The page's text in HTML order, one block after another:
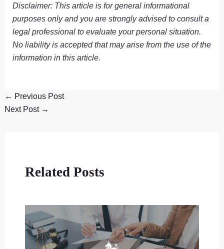
Disclaimer: This article is for general informational
purposes only and you are strongly advised to consult a
legal professional to evaluate your personal situation.
No liability is accepted that may arise from the use of the
information in this article.
← Previous Post
Next Post →
Related Posts